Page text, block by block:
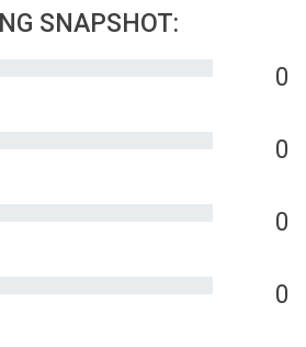
SNAPSHOT:
0
0
0
0